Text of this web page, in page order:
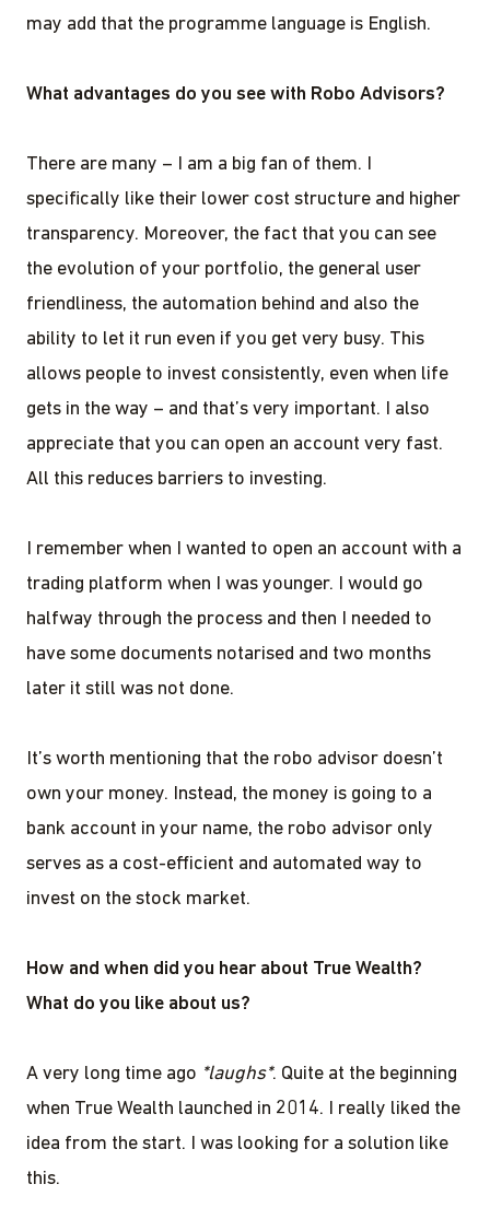
may add that the programme language is English.
What advantages do you see with Robo Advisors?
There are many – I am a big fan of them. I
specifically like their lower cost structure and higher
transparency. Moreover, the fact that you can see
the evolution of your portfolio, the general user
friendliness, the automation behind and also the
ability to let it run even if you get very busy. This
allows people to invest consistently, even when life
gets in the way – and that’s very important. I also
appreciate that you can open an account very fast.
All this reduces barriers to investing.
I remember when I wanted to open an account with a
trading platform when I was younger. I would go
halfway through the process and then I needed to
have some documents notarised and two months
later it still was not done.
It’s worth mentioning that the robo advisor doesn’t
own your money. Instead, the money is going to a
bank account in your name, the robo advisor only
serves as a cost-efficient and automated way to
invest on the stock market.
How and when did you hear about True Wealth?
What do you like about us?
A very long time ago *laughs*. Quite at the beginning
when True Wealth launched in 2014. I really liked the
idea from the start. I was looking for a solution like
this.